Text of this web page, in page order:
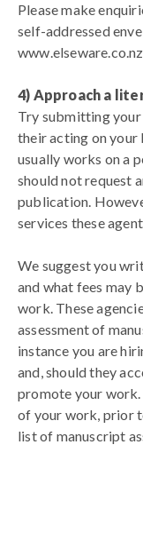
Please make
self-addressed
4) Approach a
Try submitting
their acting on your
usually works on a
should not request
publication.
services these
We suggest you
and what fees may
work. These
assessment of
instance you are
and, should they
promote your work.
of your work, prior
list of manuscript